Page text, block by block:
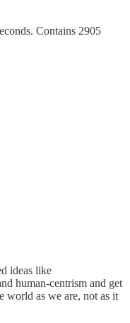
Contains 2905
ideas like
human-centrism and get
world as we are, not as it